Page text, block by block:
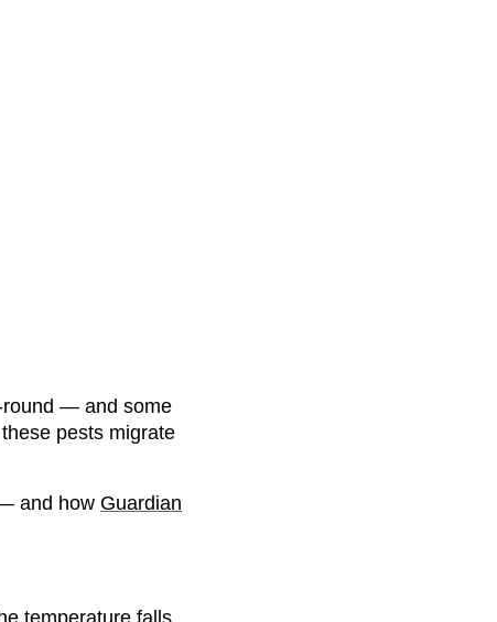
round — and some
pests migrate
and how Guardian
temperature falls,